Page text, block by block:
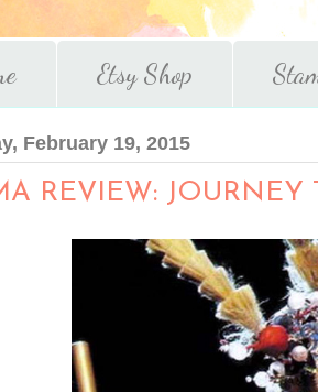
Etsy Shop
February 19, 2015
REVIEW: JOURNEY